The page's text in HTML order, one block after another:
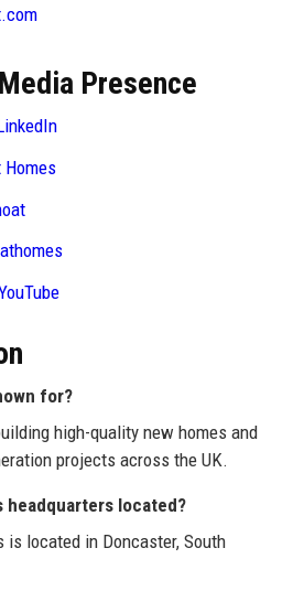
Presence
Homes
for?
high-quality new homes and
projects across the UK.
headquarters located?
is located in Doncaster, South